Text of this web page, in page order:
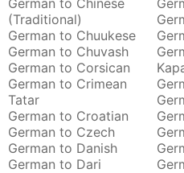
German to Chinese
(Traditional)
German to Chuukese
German to Chuvash
German to Corsican
German to Crimean
Tatar
German to Croatian
German to Czech
German to Danish
German to Dari